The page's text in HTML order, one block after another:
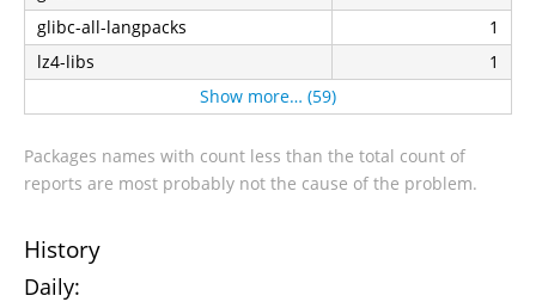
glibc-all-langpacks
1
lz4-libs
1
Show more… (59)
Packages names with count less than the total count of
reports are most probably not the cause of the problem.
History
Daily: